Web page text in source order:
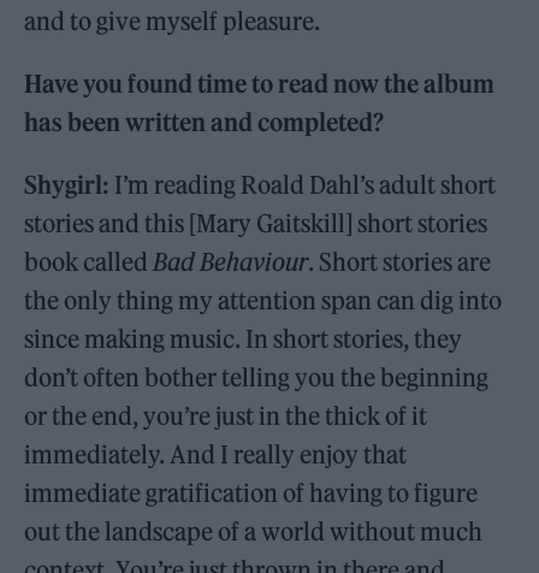
and to give myself pleasure.
Have you found time to read now the album
has been written and completed?
Shygirl: I’m reading Roald Dahl’s adult short
stories and this [Mary Gaitskill] short stories
book calledBad Behaviour. Short stories are
the only thing my attention span can dig into
since making music. In short stories, they
don’t often bother telling you the beginning
or the end, you’re just in the thick of it
immediately. And I really enjoy that
immediate gratification of having to figure
out the landscape of a world without much